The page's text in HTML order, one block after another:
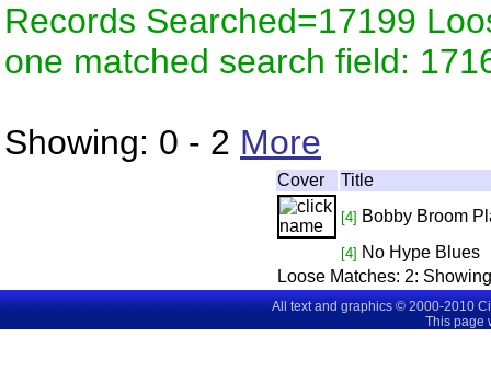
Records Searched=17199
one matched search field:
Showing: 0 - 2 More
Cover Title
[4] Bobby Broom
[4] No Hype Blues
Loose Matches: 2:
All text and graphics © 2000-2010
This page